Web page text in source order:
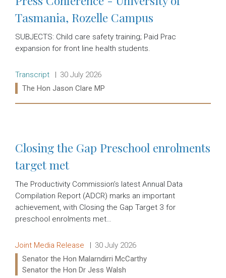
Tasmania, Rozelle Campus
SUBJECTS: Child care safety training; Paid Prac
expansion for front line health students.
Release type:
Transcript Date:
30 July 2026
Ministers:
The Hon Jason Clare MP
Closing the Gap Preschool enrolments
target met
The Productivity Commission’s latest Annual Data
Compilation Report (ADCR) marks an important
achievement, with Closing the Gap Target 3 for
preschool enrolments met…
Release type:
Joint Media Release Date:
30 July 2026
Ministers:
Senator the Hon Malarndirri McCarthy
Senator the Hon Dr Jess Walsh